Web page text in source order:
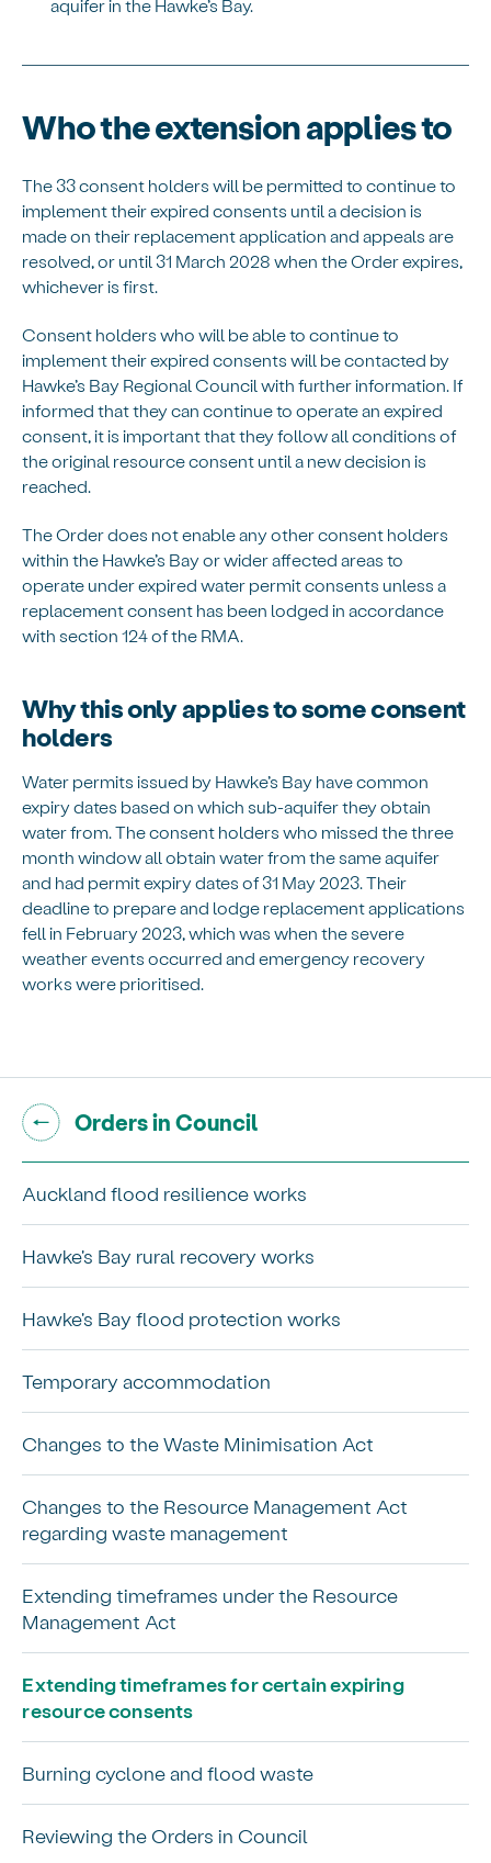
aquifer in the Hawke’s Bay.
Who the extension applies to
The 33 consent holders will be permitted to continue to
implement their expired consents until a decision is
made on their replacement application and appeals are
resolved, or until 31 March 2028 when the Order expires,
whichever is first.
Consent holders who will be able to continue to
implement their expired consents will be contacted by
Hawke’s Bay Regional Council with further information. If
informed that they can continue to operate an expired
consent, it is important that they follow all conditions of
the original resource consent until a new decision is
reached.
The Order does not enable any other consent holders
within the Hawke’s Bay or wider affected areas to
operate under expired water permit consents unless a
replacement consent has been lodged in accordance
with section 124 of the RMA.
Why this only applies to some consent
holders
Water permits issued by Hawke’s Bay have common
expiry dates based on which sub-aquifer they obtain
water from. The consent holders who missed the three
month window all obtain water from the same aquifer
and had permit expiry dates of 31 May 2023. Their
deadline to prepare and lodge replacement applications
fell in February 2023, which was when the severe
weather events occurred and emergency recovery
works were prioritised.
Go back to "
Orders in Council
Auckland flood resilience works
Hawke's Bay rural recovery works
Hawke's Bay flood protection works
Temporary accommodation
Changes to the Waste Minimisation Act
Changes to the Resource Management Act
regarding waste management
Extending timeframes under the Resource
Management Act
Extending timeframes for certain expiring
resource consents
Burning cyclone and flood waste
Reviewing the Orders in Council